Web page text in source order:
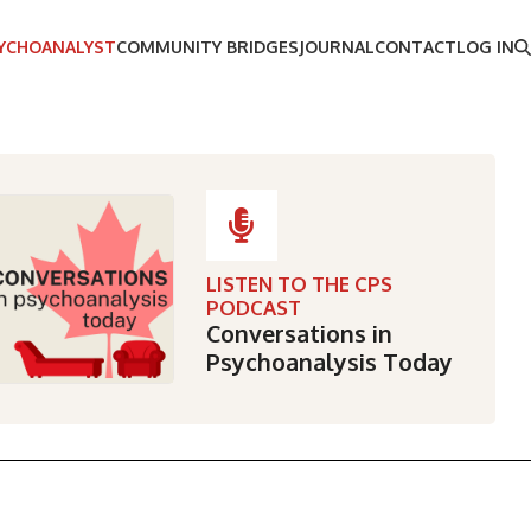
COMMUNITY BRIDGESJOURNALCONTACTLOG IN
LISTEN TO THE CPS
PODCAST
Conversations in
Psychoanalysis Today